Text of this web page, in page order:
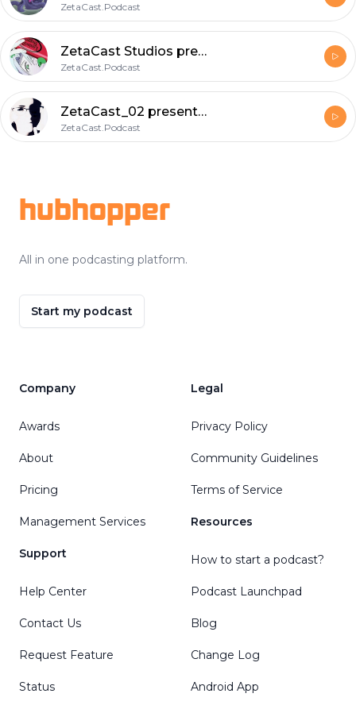
ZetaCast.Podcast
ZetaCast Studios presents: Saturday Morning Skag ; a loquacious delight to further understanding.
ZetaCast.Podcast
ZetaCast_02 presents: RV a dissertation onDefense against the dark arts.
ZetaCast.Podcast
hubhopper
All in one podcasting platform.
Start my podcast
Company
Awards
About
Pricing
Management Services
Support
Help Center
Contact Us
Request Feature
Status
Legal
Privacy Policy
Community Guidelines
Terms of Service
Resources
How to start a podcast?
Podcast Launchpad
Blog
Change Log
Android App